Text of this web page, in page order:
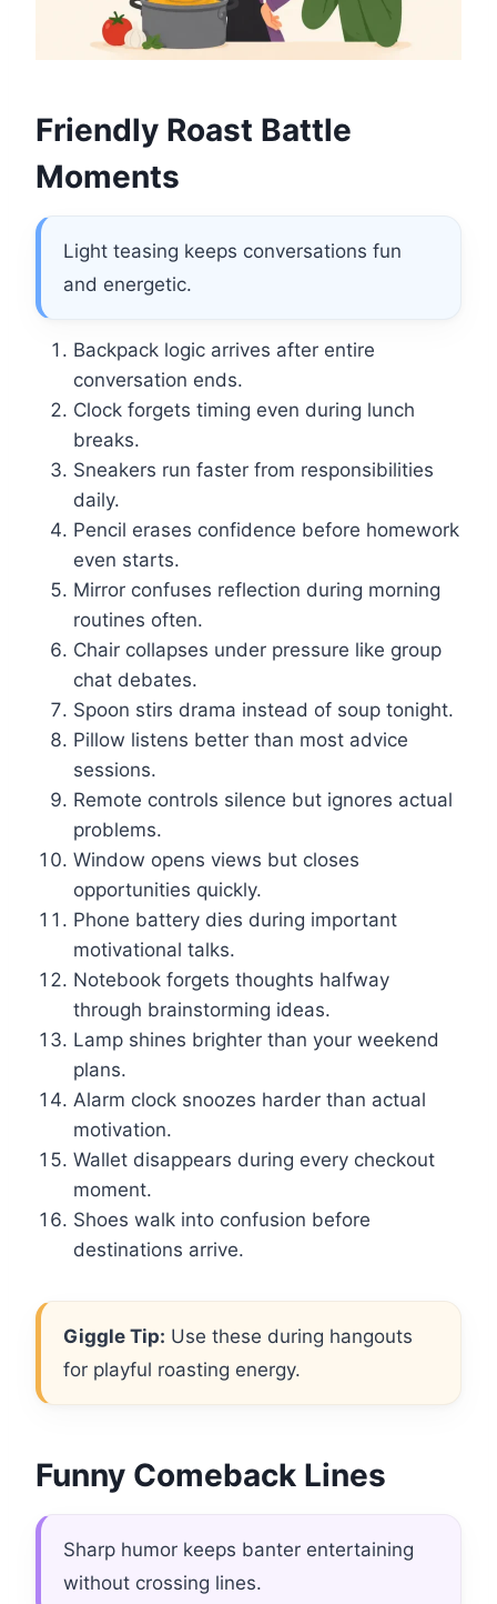
Friendly Roast Battle
Moments
Light teasing keeps conversations fun
and energetic.
Backpack logic arrives after entire
conversation ends.
Clock forgets timing even during lunch
breaks.
Sneakers run faster from responsibilities
daily.
Pencil erases confidence before homework
even starts.
Mirror confuses reflection during morning
routines often.
Chair collapses under pressure like group
chat debates.
Spoon stirs drama instead of soup tonight.
Pillow listens better than most advice
sessions.
Remote controls silence but ignores actual
problems.
Window opens views but closes
opportunities quickly.
Phone battery dies during important
motivational talks.
Notebook forgets thoughts halfway
through brainstorming ideas.
Lamp shines brighter than your weekend
plans.
Alarm clock snoozes harder than actual
motivation.
Wallet disappears during every checkout
moment.
Shoes walk into confusion before
destinations arrive.
Giggle Tip: Use these during hangouts
for playful roasting energy.
Funny Comeback Lines
Sharp humor keeps banter entertaining
without crossing lines.